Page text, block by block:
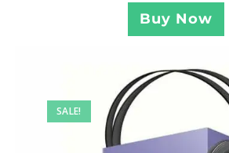
Buy Now
SALE!